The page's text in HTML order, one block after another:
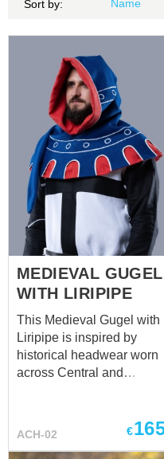
Sort by: Name
MEDIEVAL GUGEL
WITH LIRIPIPE
This Medieval Gugel with
Liripipe is inspired by
historical headwear worn
across Central and
Commonly seen among
townspeople, travelers,
ACH-02 €